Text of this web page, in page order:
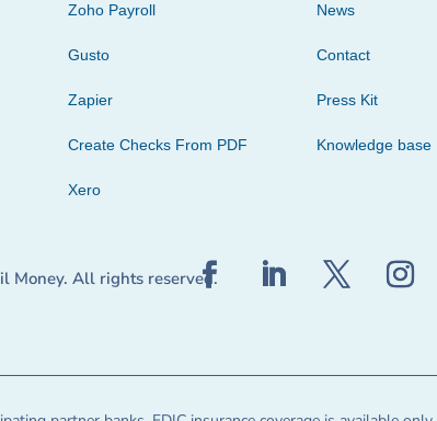
Zoho Payroll
Gusto
Zapier
Create Checks From PDF
Xero
News
Contact
Press Kit
Knowledge base
Money. All rights reserved.